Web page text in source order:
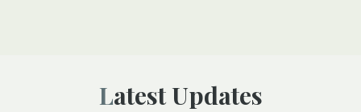
Latest Updates